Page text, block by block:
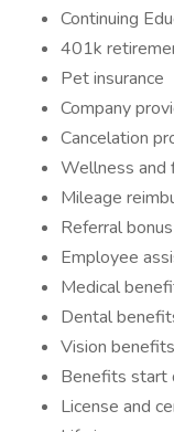
Continuing
401k
Pet insurance
Company
Cancelation
Wellness and
Mileage
Referral bonus
Employee
Medical
Dental
Vision benefits
Benefits start
License and